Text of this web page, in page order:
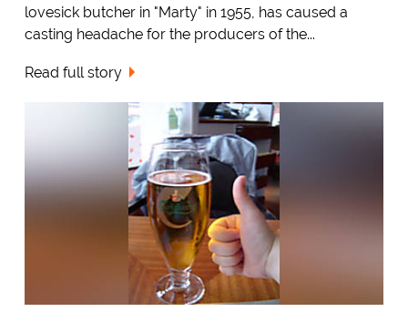
lovesick butcher in "Marty" in 1955, has caused a
casting headache for the producers of the...
Read full story